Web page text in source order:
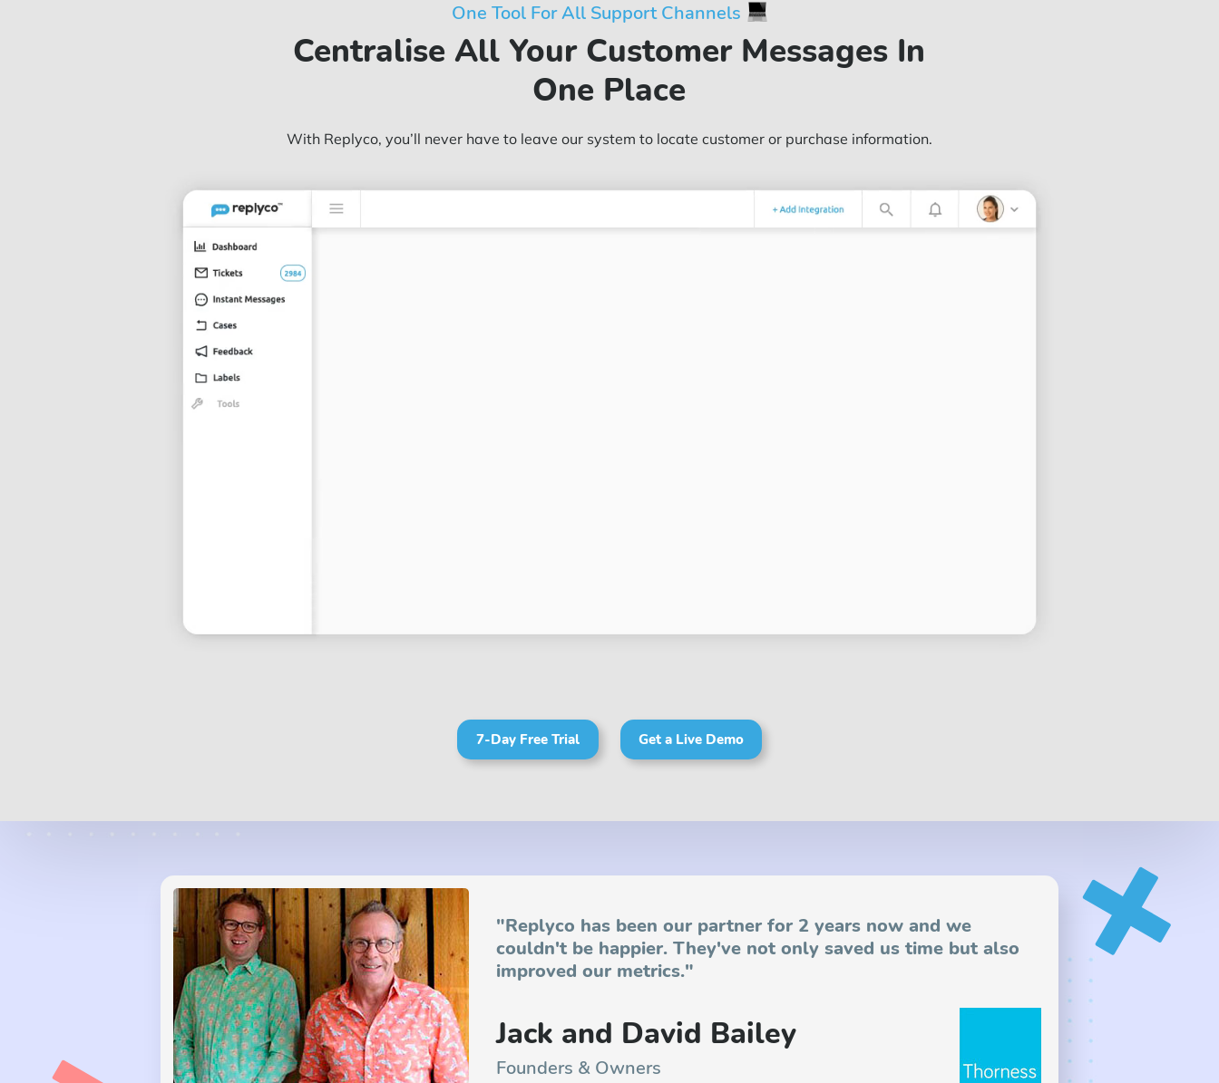
One Tool For All Support Channels
Centralise All Your Customer Messages In
One Place
With Replyco, you’ll never have to leave our system to locate customer or purchase information.
7-Day Free Trial Get a Live Demo
"Replyco has been our partner for 2 years now and we
couldn't be happier. They've not only saved us time but also
improved our metrics."
Jack and David Bailey
Founders & Owners